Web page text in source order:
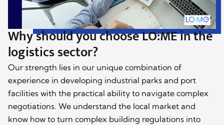
Why should you choose LO:ME in the
logistics sector?
Our strength lies in our unique combination of
experience in developing industrial parks and port
facilities with the practical ability to navigate complex
negotiations. We understand the local market and
know how to turn complex building regulations into